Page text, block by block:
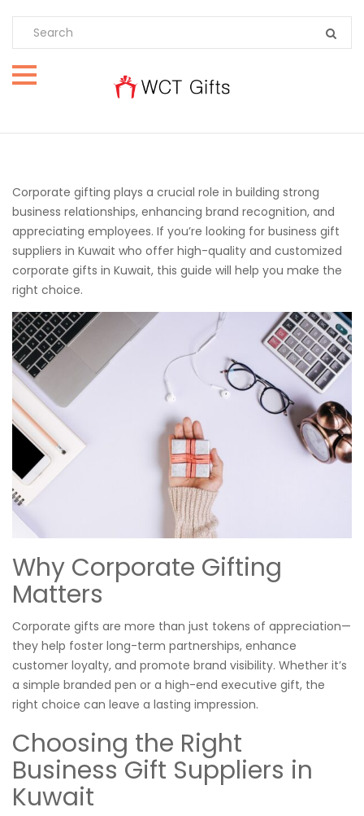
Corporate gifting plays a crucial role in building strong
business relationships, enhancing brand recognition, and
appreciating employees. If you’re looking for business gift
suppliers in Kuwait who offer high-quality and customized
corporate gifts in Kuwait, this guide will help you make the
right choice.
Why Corporate Gifting
Matters
Corporate gifts are more than just tokens of appreciation—
they help foster long-term partnerships, enhance
customer loyalty, and promote brand visibility. Whether it’s
a simple branded pen or a high-end executive gift, the
right choice can leave a lasting impression.
Choosing the Right
Business Gift Suppliers in
Kuwait